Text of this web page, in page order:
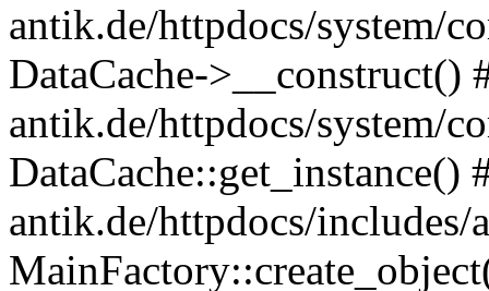
antik.de/httpdocs/system/
DataCache->__construct()
antik.de/httpdocs/system/
DataCache::get_instance()
antik.de/httpdocs/